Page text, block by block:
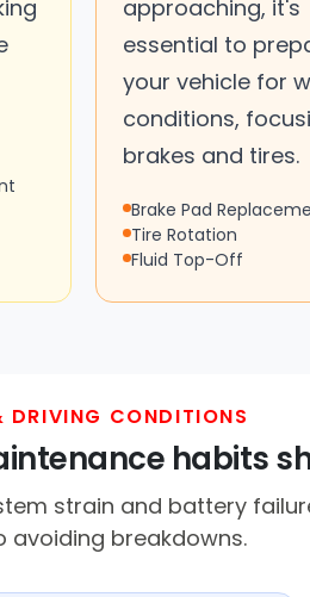
approaching, it's
essential to
your vehicle for
conditions,
brakes and tires.
Brake Pad
Tire Rotation
Fluid Top-Off
DRIVING CONDITIONS
habits
strain and battery
avoiding breakdowns.